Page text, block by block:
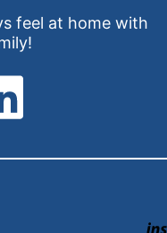
feel at home with